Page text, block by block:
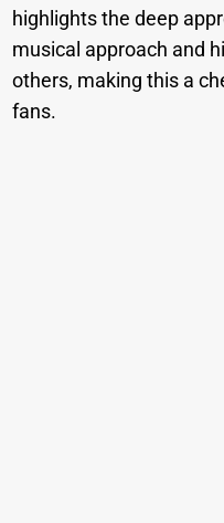
highlights the deep
musical approach and
others, making this a
fans.